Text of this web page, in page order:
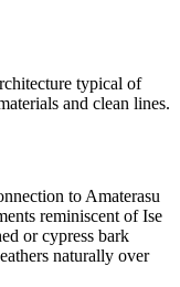
typical of
and clean lines.
to Amaterasu
reminiscent of Ise
or cypress bark
naturally over